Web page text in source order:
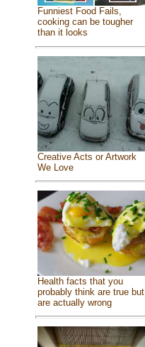
Funniest Food Fails,
cooking can be tougher
than it looks
Creative Acts or Artwork
We Love
Health facts that you
probably think are true but
are actually wrong